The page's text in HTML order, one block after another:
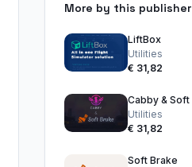
More by this publisher
LiftBox
Utilities
€ 31,82
Utilities
€ 31,82
Soft Brake